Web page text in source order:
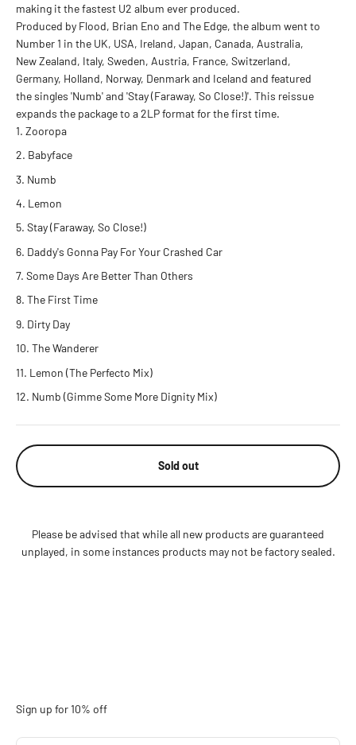
making it the fastest U2 album ever produced.
Produced by Flood, Brian Eno and The Edge, the album went to
Number 1 in the UK, USA, Ireland, Japan, Canada, Australia,
New Zealand, Italy, Sweden, Austria, France, Switzerland,
Germany, Holland, Norway, Denmark and Iceland and featured
the singles 'Numb' and 'Stay (Faraway, So Close!)'. This reissue
expands the package to a 2LP format for the first time.
Zooropa
Babyface
Numb
Lemon
Stay (Faraway, So Close!)
Daddy's Gonna Pay For Your Crashed Car
Some Days Are Better Than Others
The First Time
Dirty Day
The Wanderer
Lemon (The Perfecto Mix)
Numb (Gimme Some More Dignity Mix)
Sold out
Please be advised that while all new products are guaranteed
unplayed, in some instances products may not be factory sealed.
Sign up for 10% off